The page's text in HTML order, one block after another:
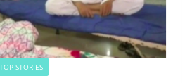
TOP STORIES